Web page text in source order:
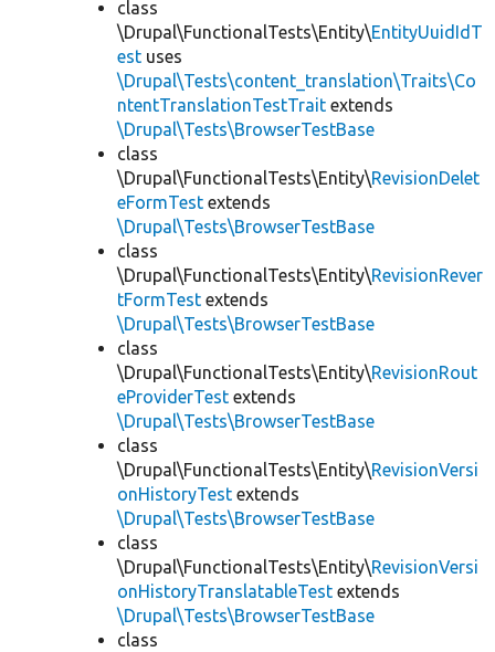
class
\Drupal\FunctionalTests\Entity\EntityUuidIdT
est uses
\Drupal\Tests\content_translation\Traits\Co
ntentTranslationTestTrait extends
\Drupal\Tests\BrowserTestBase
class
\Drupal\FunctionalTests\Entity\RevisionDelet
eFormTest extends
\Drupal\Tests\BrowserTestBase
class
\Drupal\FunctionalTests\Entity\RevisionRever
tFormTest extends
\Drupal\Tests\BrowserTestBase
class
\Drupal\FunctionalTests\Entity\RevisionRout
eProviderTest extends
\Drupal\Tests\BrowserTestBase
class
\Drupal\FunctionalTests\Entity\RevisionVersi
onHistoryTest extends
\Drupal\Tests\BrowserTestBase
class
\Drupal\FunctionalTests\Entity\RevisionVersi
onHistoryTranslatableTest extends
\Drupal\Tests\BrowserTestBase
class